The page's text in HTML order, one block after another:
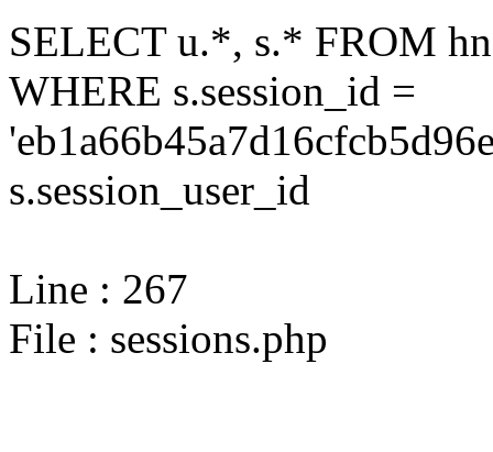
SELECT u.*, s.* FROM
WHERE s.session_id =
s.session_user_id
Line : 267
File : sessions.php